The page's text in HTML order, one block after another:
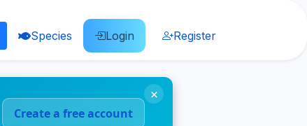
Species Login Register
Create a free account
×